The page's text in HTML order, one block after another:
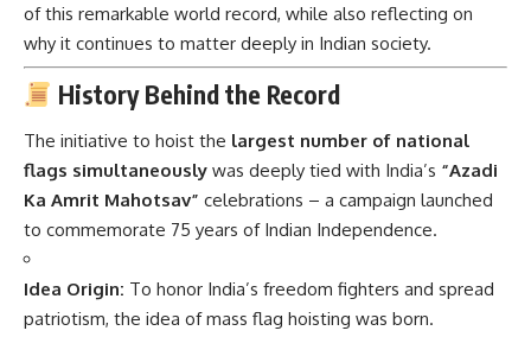
of this remarkable world record, while also reflecting on
why it continues to matter deeply in Indian society.
History Behind the Record
The initiative to hoist the largest number of national
flags simultaneously was deeply tied with India’s “Azadi
Ka Amrit Mahotsav” celebrations – a campaign launched
to commemorate 75 years of Indian Independence.
Idea Origin: To honor India’s freedom fighters and spread
patriotism, the idea of mass flag hoisting was born.